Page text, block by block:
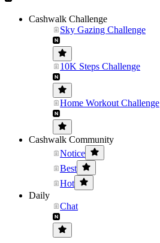
Cashwalk Challenge
Sky Gazing Challenge
10K Steps Challenge
Home Workout Challenge
Cashwalk Community
Notice
Best
Hot
Daily
Chat